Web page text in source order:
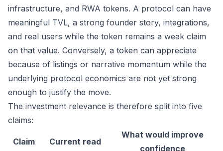
infrastructure, and RWA tokens. A protocol can have
meaningful TVL, a strong founder story, integrations,
and real users while the token remains a weak claim
on that value. Conversely, a token can appreciate
because of listings or narrative momentum while the
underlying protocol economics are not yet strong
enough to justify the move.
The investment relevance is therefore split into five
claims:
Claim Current read
What would improve
confidence